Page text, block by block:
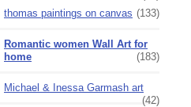
thomas paintings on canvas (133)
Romantic women Wall Art for
home
(183)
Michael & Inessa Garmash art
(42)